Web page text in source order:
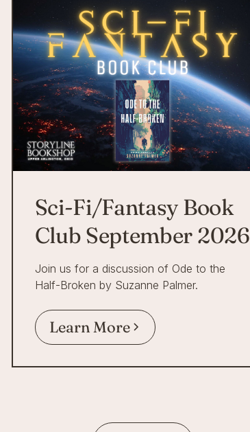
Sci-Fi/Fantasy Book
Club September 2026
Join us for a discussion of Ode to the
Half-Broken by Suzanne Palmer.
Learn More